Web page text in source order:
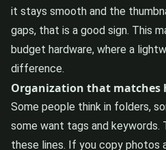
it stays smooth and the
gaps, that is a good sign. This
budget hardware, where a
difference.
Organization that matches
Some people think in folders,
some want tags and keywords.
these lines. If you copy photos